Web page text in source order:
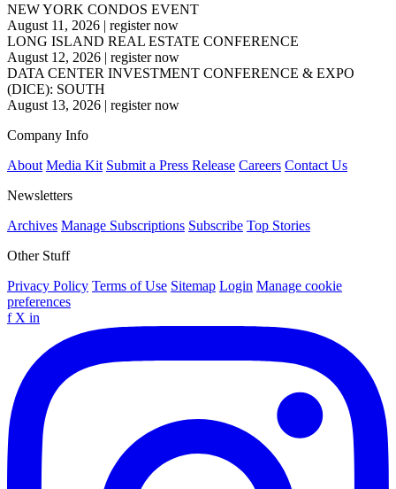
NEW YORK CONDOS EVENT
August 11, 2026 | register now
LONG ISLAND REAL ESTATE CONFERENCE
August 12, 2026 | register now
DATA CENTER INVESTMENT CONFERENCE & EXPO
(DICE): SOUTH
August 13, 2026 | register now
Company Info
About Media Kit Submit a Press Release Careers Contact Us
Newsletters
Archives Manage Subscriptions Subscribe Top Stories
Other Stuff
Privacy Policy Terms of Use Sitemap Login Manage cookie
preferences
f X in